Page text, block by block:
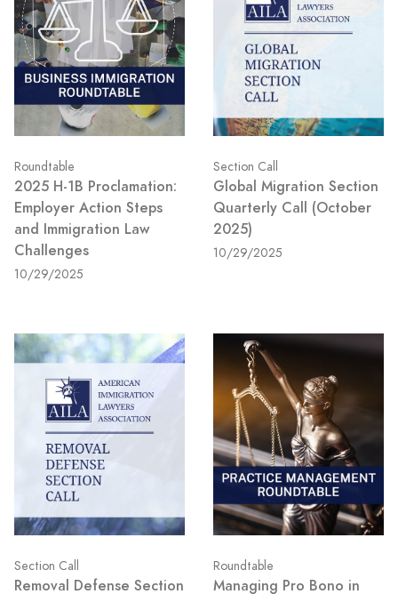
Roundtable
2025 H-1B Proclamation:
Employer Action Steps
and Immigration Law
Challenges
10/29/2025
Section Call
Global Migration Section
Quarterly Call (October
2025)
10/29/2025
Section Call
Removal Defense Section
Roundtable
Managing Pro Bono in